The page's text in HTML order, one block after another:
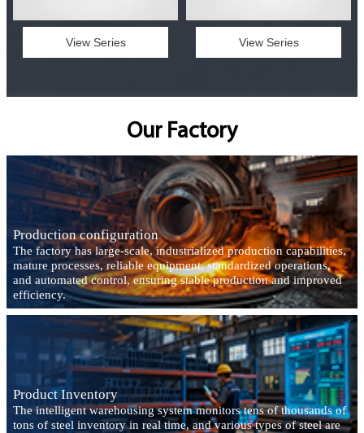
View Series View Series
Our Factory
Production configuration
The factory has large-scale, industrialized production capabilities,
mature processes, reliable equipment, standardized operations,
and automated control, ensuring stable production and improved
efficiency.
Product Inventory
The intelligent warehousing system monitors tens of thousands of
tons of steel inventory in real time, and various types of steel are